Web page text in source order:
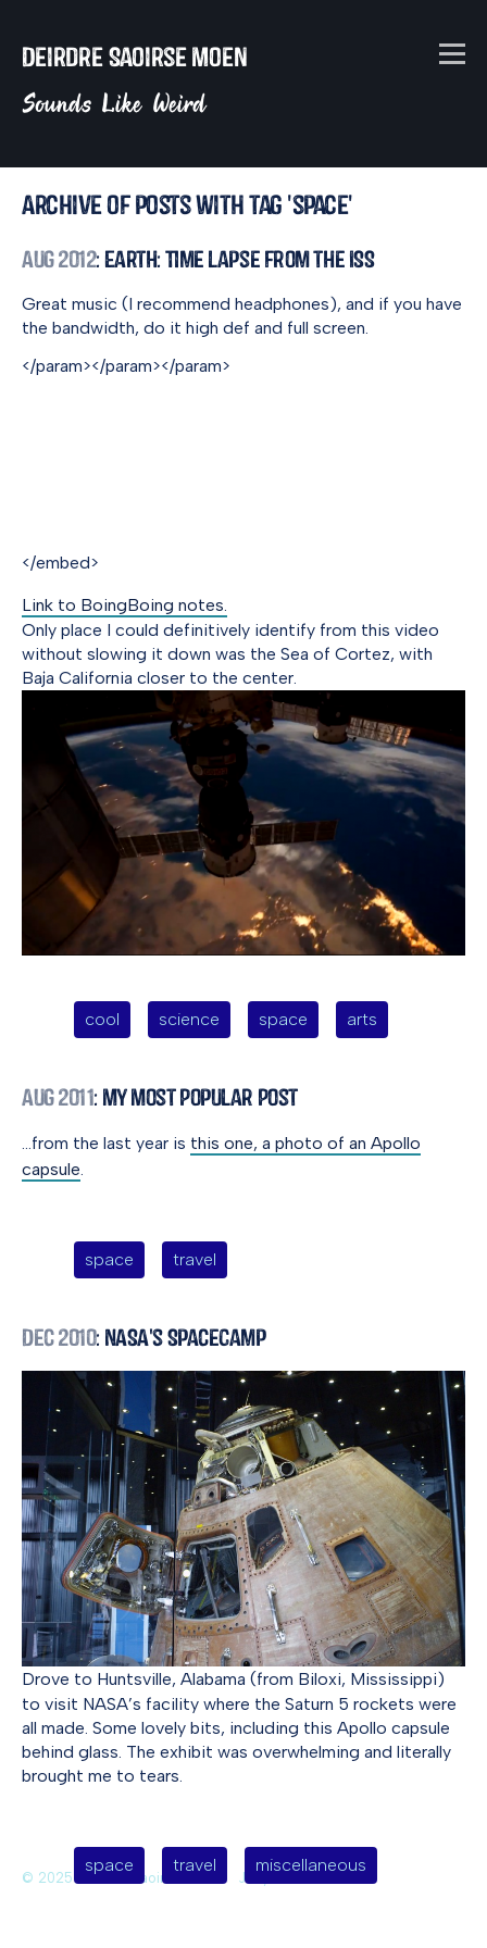
Deirdre Saoirse Moen
Sounds Like Weird
© 2025 Deirdre Saoirse Moen Jekyll Themes
Archive of posts with tag 'space'
Aug 2012: Earth: Time Lapse from the ISS
Great music (I recommend headphones), and if you have
the bandwidth, do it high def and full screen.
</param></param></param>
</embed>
Link to BoingBoing notes.
Only place I could definitively identify from this video
without slowing it down was the Sea of Cortez, with
Baja California closer to the center.
cool science space arts
Aug 2011: My Most Popular Post
…from the last year is this one, a photo of an Apollo
capsule
space travel
Dec 2010: NASA's SpaceCamp
Drove to Huntsville, Alabama (from Biloxi, Mississippi)
to visit NASA’s facility where the Saturn 5 rockets were
all made. Some lovely bits, including this Apollo capsule
behind glass. The exhibit was overwhelming and literally
brought me to tears.
space travel miscellaneous